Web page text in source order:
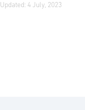
| Updated: 4 July, 2023